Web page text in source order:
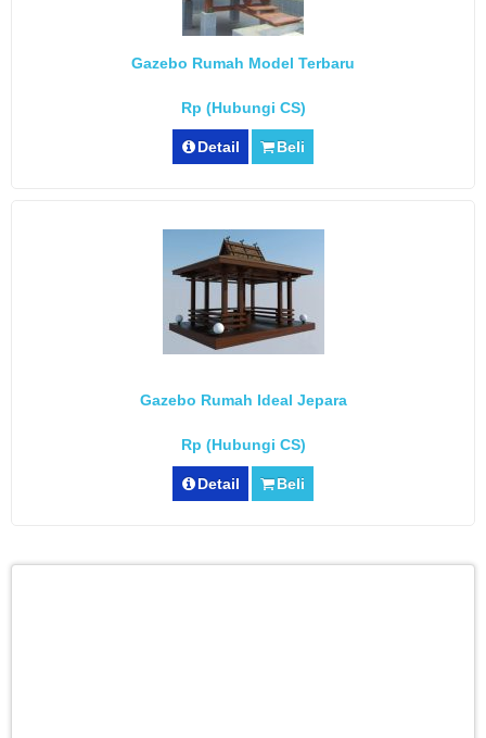
Gazebo Rumah Model Terbaru
Rp (Hubungi CS)
Detail Beli
Gazebo Rumah Ideal Jepara
Rp (Hubungi CS)
Detail Beli